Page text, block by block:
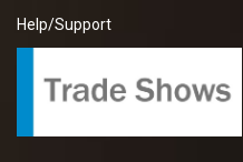
Help/Support